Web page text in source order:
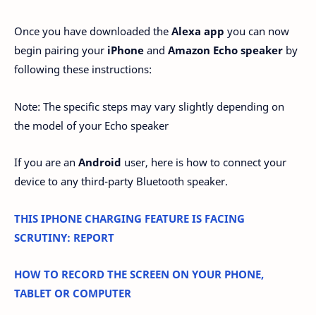
Once you have downloaded the Alexa app you can now
begin pairing your iPhone and Amazon Echo speaker by
following these instructions:
Note: The specific steps may vary slightly depending on
the model of your Echo speaker
If you are an Android user, here is how to connect your
device to any third-party Bluetooth speaker.
THIS IPHONE CHARGING FEATURE IS FACING
SCRUTINY: REPORT
HOW TO RECORD THE SCREEN ON YOUR PHONE,
TABLET OR COMPUTER